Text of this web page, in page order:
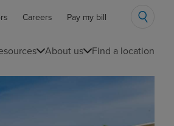
Careers Pay my bill
About us Find a location